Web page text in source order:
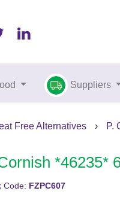
Suppliers
Free Alternatives › P.
*46235*
Code: FZPC607